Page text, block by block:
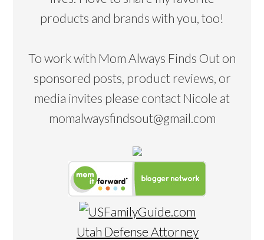
products and brands with you, too!
To work with Mom Always Finds Out on
sponsored posts, product reviews, or
media invites please contact Nicole at
momalwaysfindsout@gmail.com
Utah Defense Attorney